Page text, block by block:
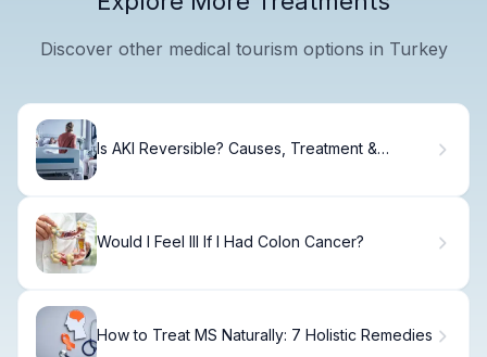
Discover other medical tourism options in Turkey
Is AKI Reversible? Causes, Treatment &
Would I Feel Ill If I Had Colon Cancer?
How to Treat MS Naturally: 7 Holistic Remedies